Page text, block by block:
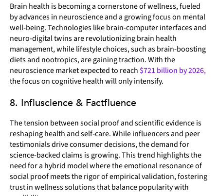
Brain health is becoming a cornerstone of wellness, fueled
by advances in neuroscience and a growing focus on mental
well-being. Technologies like brain-computer interfaces and
neuro-digital twins are revolutionizing brain health
management, while lifestyle choices, such as brain-boosting
diets and nootropics, are gaining traction. With the
neuroscience market expected to reach $721 billion by 2026,
the focus on cognitive health will only intensify.
8. Influscience & Factfluence
The tension between social proof and scientific evidence is
reshaping health and self-care. While influencers and peer
testimonials drive consumer decisions, the demand for
science-backed claims is growing. This trend highlights the
need for a hybrid model where the emotional resonance of
social proof meets the rigor of empirical validation, fostering
trust in wellness solutions that balance popularity with